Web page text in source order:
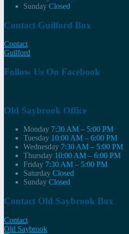
Sunday Closed
Contact Guilford Box
Contact
Guilford
Follow Us On Facebook
Old Saybrook Office
Monday 7:30 AM – 5:00 PM
Tuesday 10:00 AM – 6:00 PM
Wednesday 7:30 AM – 5:00 PM
Thursday 10:00 AM – 6:00 PM
Friday 7:30 AM – 5:00 PM
Saturday Closed
Sunday Closed
Contact Old Saybrook Box
Contact
Old Saybrook